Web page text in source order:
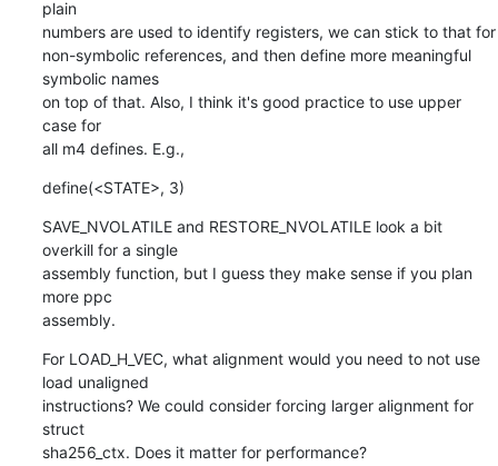
plain
numbers are used to identify registers, we can stick to that for
non-symbolic references, and then define more meaningful
symbolic names
on top of that. Also, I think it's good practice to use upper
case for
all m4 defines. E.g.,
define(<STATE>, 3)
SAVE_NVOLATILE and RESTORE_NVOLATILE look a bit
overkill for a single
assembly function, but I guess they make sense if you plan
more ppc
assembly.
For LOAD_H_VEC, what alignment would you need to not use
load unaligned
instructions? We could consider forcing larger alignment for
struct
sha256_ctx. Does it matter for performance?